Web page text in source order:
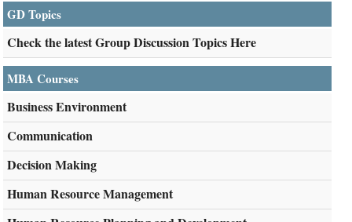
GD Topics
Check the latest Group Discussion Topics Here
MBA Courses
Business Environment
Communication
Decision Making
Human Resource Management